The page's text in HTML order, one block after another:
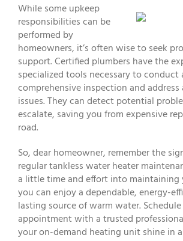
While some upkeep
responsibilities can be
performed by
homeowners, it’s often wise to seek
support. Certified plumbers have the
specialized tools necessary to conduct
comprehensive inspection and
issues. They can detect potential
escalate, saving you from expensive
road.
So, dear homeowner, remember the
regular tankless water heater
a little time and effort into maintaining
you can enjoy a dependable, energy-
lasting source of warm water.
appointment with a trusted
your on-demand heating unit shine in